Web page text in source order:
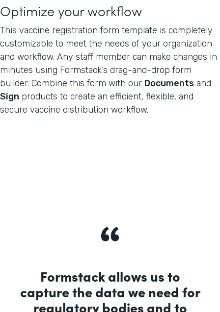
Optimize your workflow
This vaccine registration form template is completely
customizable to meet the needs of your organization
and workflow. Any staff member can make changes in
minutes using Formstack’s drag-and-drop form
builder. Combine this form with our Documents and
Sign products to create an efficient, flexible, and
secure vaccine distribution workflow.
Formstack allows us to
capture the data we need for
regulatory bodies and to